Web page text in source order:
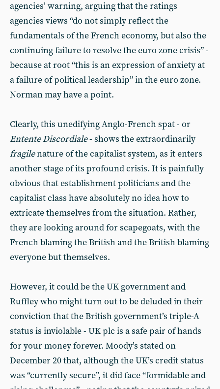
agencies’ warning, arguing that the ratings
agencies views “do not simply reflect the
fundamentals of the French economy, but also the
continuing failure to resolve the euro zone crisis” -
because at root “this is an expression of anxiety at
a failure of political leadership” in the euro zone.
Norman may have a point.
Clearly, this unedifying Anglo-French spat - or
Entente Discordiale- shows the extraordinarily
fragilenature of the capitalist system, as it enters
another stage of its profound crisis. It is painfully
obvious that establishment politicians and the
capitalist class have absolutely no idea how to
extricate themselves from the situation. Rather,
they are looking around for scapegoats, with the
French blaming the British and the British blaming
everyone but themselves.
However, it could be the UK government and
Ruffley who might turn out to be deluded in their
conviction that the British government’s triple-A
status is inviolable - UK plc is a safe pair of hands
for your money forever. Moody’s stated on
December 20 that, although the UK’s credit status
was “currently secure”, it did face “formidable and